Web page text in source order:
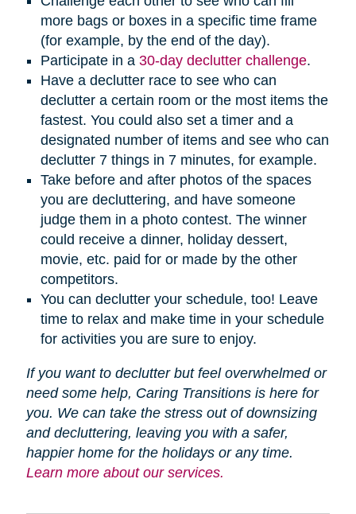
more bags or boxes in a specific time frame
(for example, by the end of the day).
Participate in a 30-day declutter challenge.
Have a declutter race to see who can
declutter a certain room or the most items the
fastest. You could also set a timer and a
designated number of items and see who can
declutter 7 things in 7 minutes, for example.
Take before and after photos of the spaces
you are decluttering, and have someone
judge them in a photo contest. The winner
could receive a dinner, holiday dessert,
movie, etc. paid for or made by the other
competitors.
You can declutter your schedule, too! Leave
time to relax and make time in your schedule
for activities you are sure to enjoy.
If you want to declutter but feel overwhelmed or
need some help, Caring Transitions is here for
you. We can take the stress out of downsizing
and decluttering, leaving you with a safer,
happier home for the holidays or any time.
Learn more about our services.